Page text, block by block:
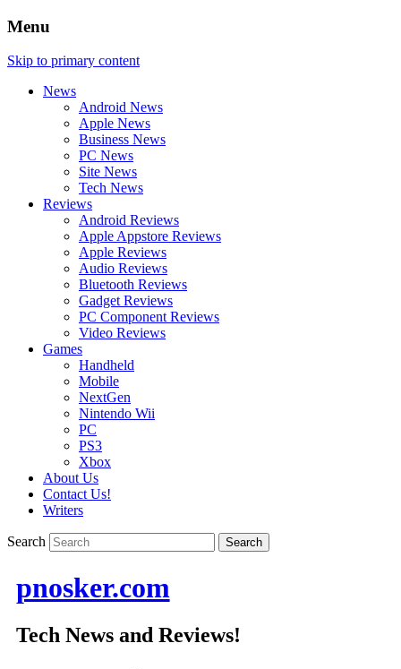
Menu
Skip to primary content
News
Android News
Apple News
Business News
PC News
Site News
Tech News
Reviews
Android Reviews
Apple Appstore Reviews
Apple Reviews
Audio Reviews
Bluetooth Reviews
Gadget Reviews
PC Component Reviews
Video Reviews
Games
Handheld
Mobile
NextGen
Nintendo Wii
PC
PS3
Xbox
About Us
Contact Us!
Writers
Search
pnosker.com
Tech News and Reviews!